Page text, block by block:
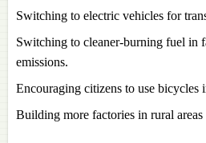
Switching to electric vehicles for
Switching to cleaner-burning fuel in
emissions.
Encouraging citizens to use bicycles
Building more factories in rural